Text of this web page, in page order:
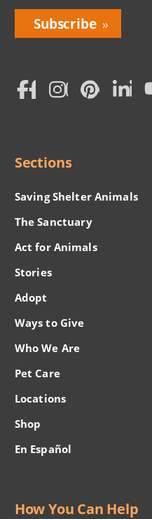
Bring
Love
Social
Sections
Saving Shelter Animals
The Sanctuary
Act for Animals
Stories
Adopt
Ways to Give
Who We Are
Pet Care
Locations
Shop
En Español
How You Can Help